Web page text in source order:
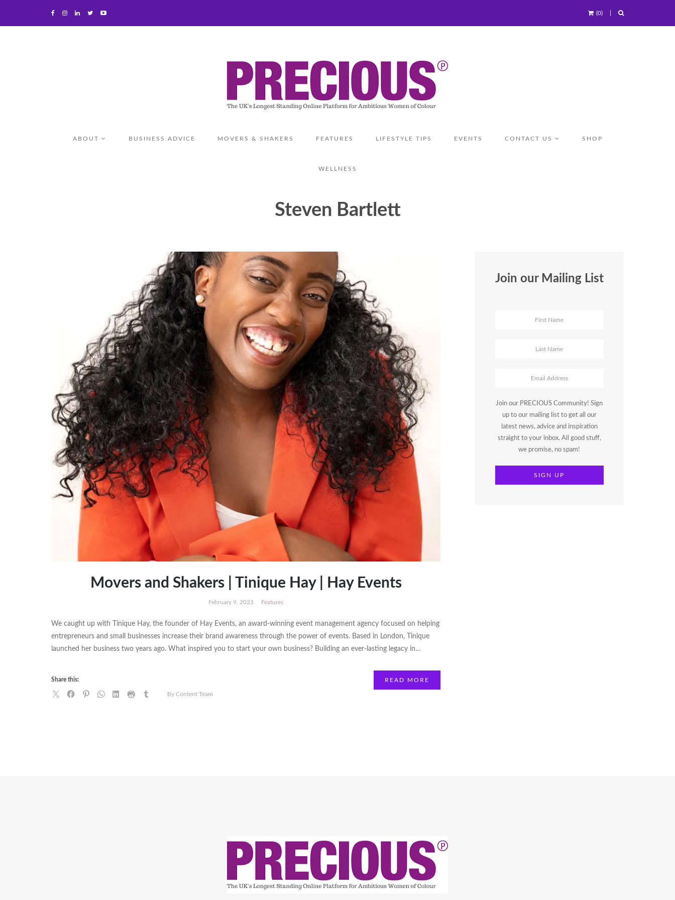
(0)
ABOUT BUSINESS ADVICE MOVERS & SHAKERS FEATURES LIFESTYLE TIPS EVENTS CONTACT US SHOP
WELLNESS
Steven Bartlett
Movers and Shakers | Tinique Hay | Hay Events
February 9, 2023 Features
We caught up with Tinique Hay, the founder of Hay Events, an award-winning event management agency focused on helping
entrepreneurs and small businesses increase their brand awareness through the power of events. Based in London, Tinique
launched her business two years ago. What inspired you to start your own business? Building an ever-lasting legacy in…
Share this:
By Content Team
READ MORE
Join our Mailing List
Join our PRECIOUS Community! Sign
up to our mailing list to get all our
latest news, advice and inspiration
straight to your inbox. All good stuff,
we promise, no spam!